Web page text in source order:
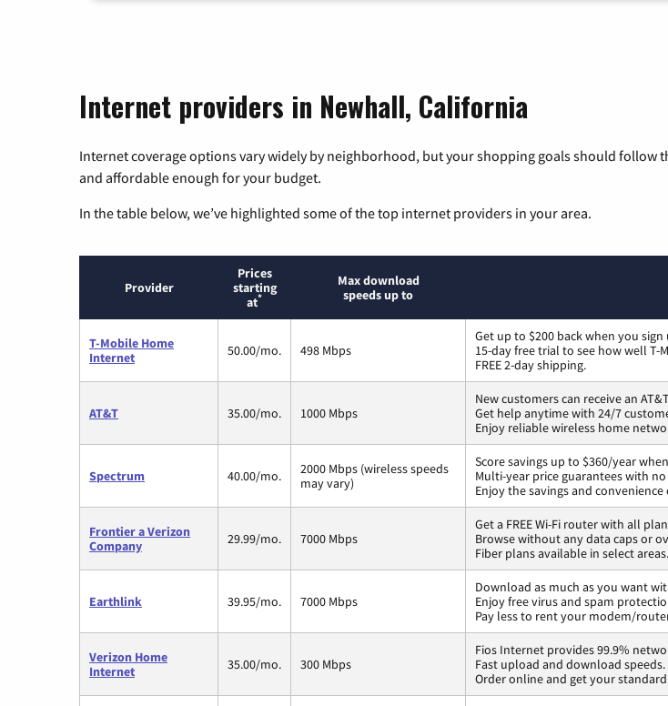
Internet providers in Newhall, California
Internet coverage options vary widely by neighborhood, but your shopping goals should follow
and affordable enough for your budget.
In the table below, we’ve highlighted some of the top internet providers in your area.
Provider
Prices
starting
at*
Max download
speeds up to
T-Mobile Home
Internet
50.00/mo. 498 Mbps
Get up to $200 back when you
15-day free trial to see how well T-
FREE 2-day shipping.
AT&T 35.00/mo. 1000 Mbps
New customers can receive an
Get help anytime with 24/7
Enjoy reliable wireless home
Spectrum 40.00/mo.
2000 Mbps (wireless speeds
may vary)
Score savings up to $360/year
Multi-year price guarantees with
Enjoy the savings and
Frontier a Verizon
Company
29.99/mo. 7000 Mbps
Get a FREE Wi-Fi router with all
Browse without any data caps or
Fiber plans available in select areas.
Earthlink 39.95/mo. 7000 Mbps
Download as much as you want
Enjoy free virus and spam
Pay less to rent your modem/
Verizon Home
Internet
35.00/mo. 300 Mbps
Fios Internet provides 99.9%
Fast upload and download speeds.
Order online and get your